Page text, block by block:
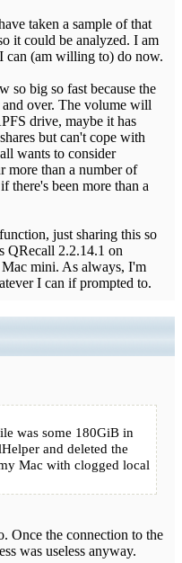
taken a sample of that
it could be analyzed. I am
can (am willing to) do now.
so big so fast because the
and over. The volume will
drive, maybe it has
but can't cope with
wants to consider
more than a number of
there's been more than a
just sharing this so
QRecall 2.2.14.1 on
mini. As always, I'm
I can if prompted to.
was some 180GiB in
and deleted the
Mac with clogged local
Once the connection to the
was useless anyway.